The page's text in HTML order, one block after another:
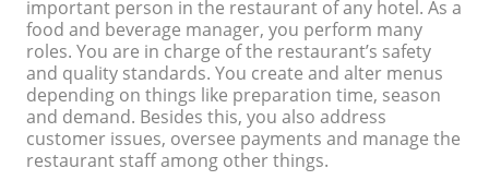
important person in the restaurant of any hotel. As a
food and beverage manager, you perform many
roles. You are in charge of the restaurant’s safety
and quality standards. You create and alter menus
depending on things like preparation time, season
and demand. Besides this, you also address
customer issues, oversee payments and manage the
restaurant staff among other things.